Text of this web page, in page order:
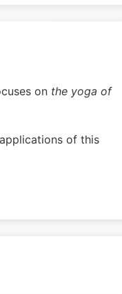
on the yoga of
of this